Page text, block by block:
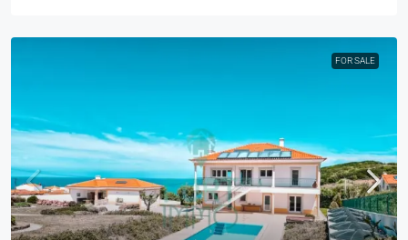
FOR SALE